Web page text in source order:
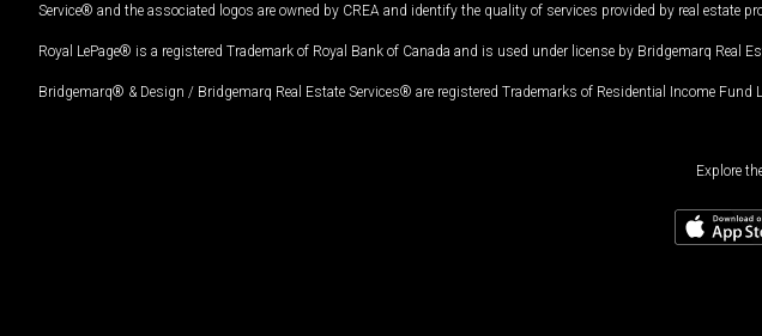
Service® and the associated logos are owned by CREA and identify the quality of services provided by real estate
Royal LePage® is a registered Trademark of Royal Bank of Canada and is used under license by Bridgemarq Real
Bridgemarq® & Design / Bridgemarq Real Estate Services® are registered Trademarks of Residential Income Fund
Explore